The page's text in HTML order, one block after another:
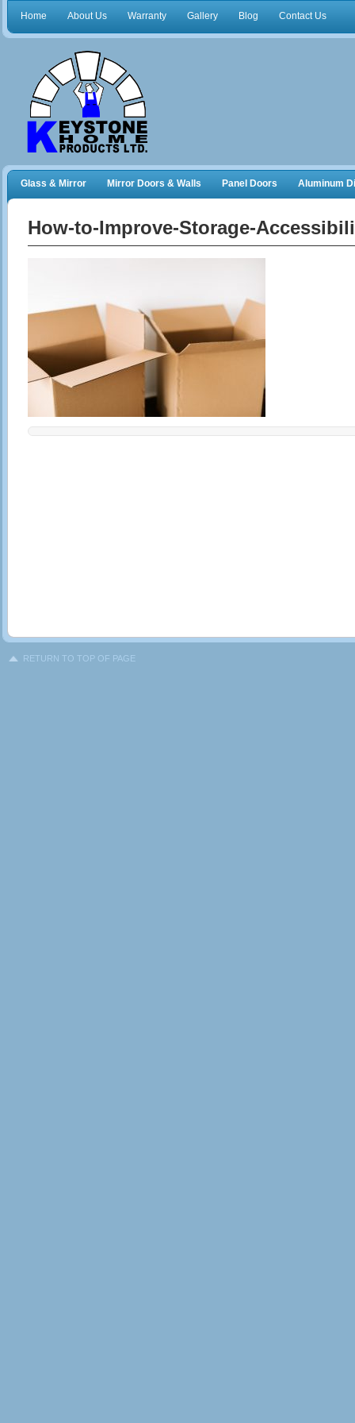
Home About Us Warranty Gallery Blog Contact Us
Glass & Mirror Mirror Doors & Walls Panel Doors Aluminum
How-to-Improve-Storage-
RETURN TO TOP OF PAGE